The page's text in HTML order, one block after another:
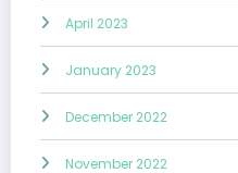
April 2023
January 2023
December 2022
November 2022